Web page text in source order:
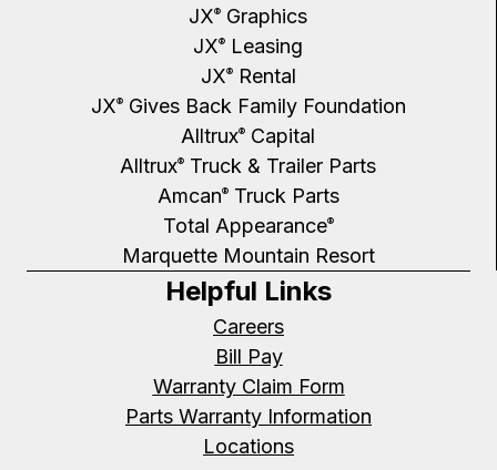
JX® Graphics
JX® Leasing
JX®Rental
JX®Gives Back Family Foundation
Alltrux® Capital
Alltrux® Truck & Trailer Parts
Amcan®Truck Parts
Total Appearance®
Marquette Mountain Resort
Helpful Links
Careers
Bill Pay
Warranty Claim Form
Parts Warranty Information
Locations